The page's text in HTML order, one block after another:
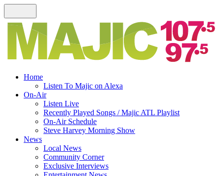
Home
Listen To Majic on Alexa
On-Air
Listen Live
Recently Played Songs / Majic ATL Playlist
On-Air Schedule
Steve Harvey Morning Show
News
Local News
Community Corner
Exclusive Interviews